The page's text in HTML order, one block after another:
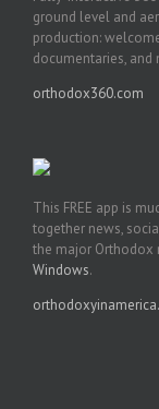
ground level and
production:
documentaries, and
orthodox360.com
This FREE app is
together news,
the major Orthodox
Windows.